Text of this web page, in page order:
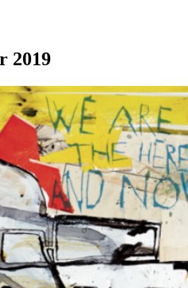
2019